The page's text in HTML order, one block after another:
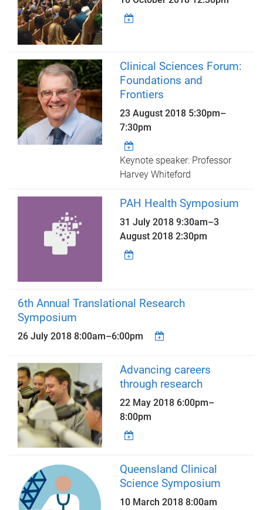
Clinical Sciences Forum:
Foundations and
Frontiers
23 August 2018 5:30pm–
7:30pm
Keynote speaker: Professor
Harvey Whiteford
PAH Health Symposium
31 July 2018 9:30am–3
August 2018 2:30pm
6th Annual Translational Research
Symposium
26 July 2018 8:00am–6:00pm
Advancing careers
through research
22 May 2018 6:00pm–
8:00pm
Queensland Clinical
Science Symposium
10 March 2018 8:00am